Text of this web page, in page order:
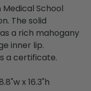
School
The solid
a rich mahogany
inner lip.
a certificate.
x 16.3"h